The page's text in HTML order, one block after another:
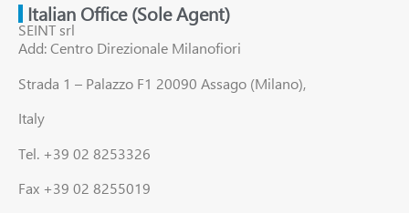
Italian Office (Sole Agent)
SEINT srl
Add: Centro Direzionale Milanofiori
Strada 1 – Palazzo F1 20090 Assago (Milano),
Italy
Tel. +39 02 8253326
Fax +39 02 8255019